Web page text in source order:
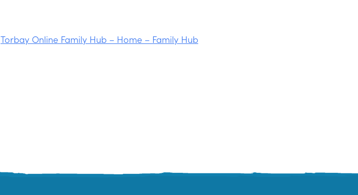
Torbay Online Family Hub – Home – Family Hub